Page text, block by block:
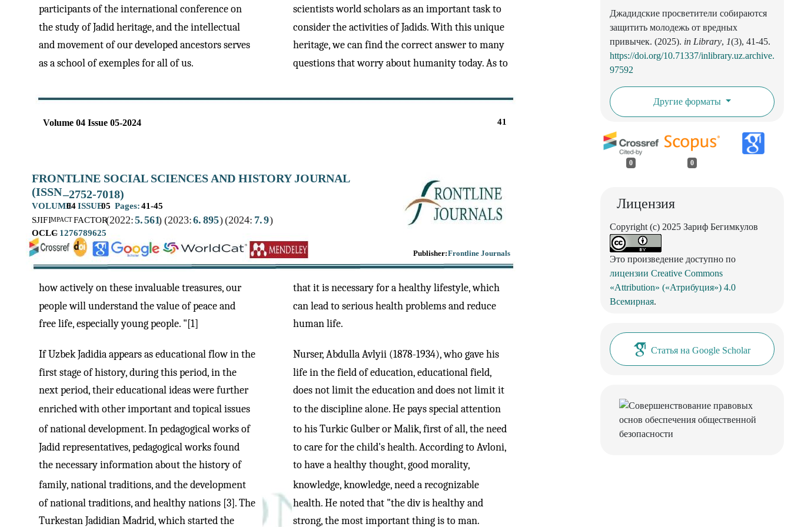
Volume 04 Issue 05-2024 41
participants of the international conference on
the study of Jadid heritage, and the intellectual
and movement of our developed ancestors serves
as a school of exemples for all of us.
scientists world scholars as an important task to
consider the activities of Jadids. With this unique
heritage, we can find the correct answer to many
questions that worry about humanity today. As to
FRONTLINE SOCIAL SCIENCES AND HISTORY JOURNAL
(ISSN–2752-7018)
VOLUME04ISSUE05 Pages:41-45
SJIFIMPACTFACTOR(2022:5.561) (2023:6. 895)(2024: 7.9)
OCLC
– 1276789625
Publisher:Frontline Journals
how actively on these invaluable treasures, our
people will understand the value of peace and
free life, especially young people. "[1]
If Uzbek Jadidia appears as educational flow in the
first stage of history, during this period, in the
next period, their educational ideas were further
enriched with other important and topical issues
of national development. In pedagogical works of
Jadid representatives, pedagogical works found
the necessary information about the history of
family, national traditions, and the development
of national traditions, and healthy nations [3]. The
Turkestan Jadidian Madrid, which started the
that it is necessary for a healthy lifestyle, which
can lead to serious health problems and reduce
human life.
Nurser, Abdulla Avlyii (1878-1934), who gave his
life in the field of education, educational field,
does not limit the education and does not limit it
to the discipline alone. He pays special attention
to his Turkic Gulber or Malik, first of all, the need
to care for the child's health. According to Avloni,
to have a healthy thought, good morality,
knowledge, knowledge, need a recognizable
health. He noted that "the div is healthy and
strong, the most important thing is to man.
Джадидские просветители собираются
защитить молодежь от вредных
привычек. (2025). in Library, 1(3), 41-45.
https://doi.org/10.71337/inlibrary.uz.archive.
97592
Другие форматы
0 0
Лицензия
Copyright (c) 2025 Зариф Бегимкулов
Это произведение доступно по
лицензии Creative Commons
«Attribution» («Атрибуция») 4.0
Всемирная.
Статья на Google Scholar